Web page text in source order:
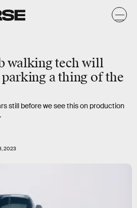
walking tech will
a thing of the
still before we see this on production
2023